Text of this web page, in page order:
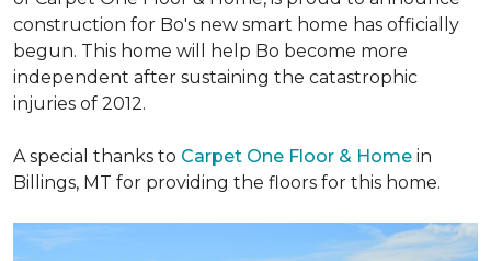
construction for Bo's new smart home has officially
begun. This home will help Bo become more
independent after sustaining the catastrophic
injuries of 2012.
A special thanks to Carpet One Floor & Home in
Billings, MT for providing the floors for this home.